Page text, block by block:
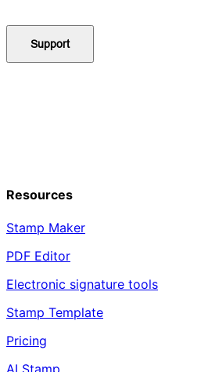
Support
Resources
Stamp Maker
PDF Editor
Electronic signature tools
Stamp Template
Pricing
AI Stamp